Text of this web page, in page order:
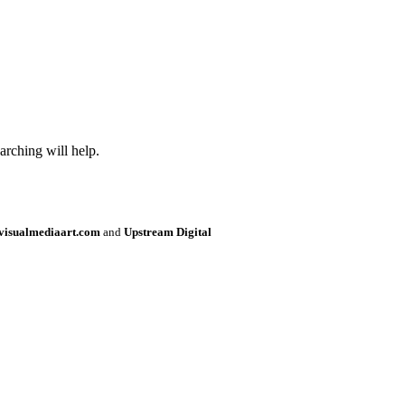
will help.
and Upstream Digital